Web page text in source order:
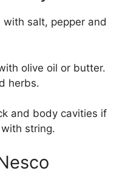
salt, pepper and
olive oil or butter.
herbs.
and body cavities if
string.